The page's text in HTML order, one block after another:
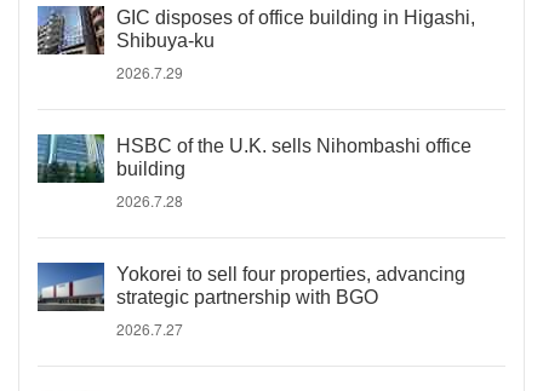
GIC disposes of office building in Higashi,
Shibuya-ku
2026.7.29
HSBC of the U.K. sells Nihombashi office
building
2026.7.28
Yokorei to sell four properties, advancing
strategic partnership with BGO
2026.7.27